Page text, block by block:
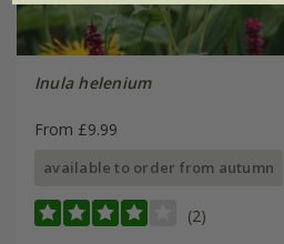
Inula helenium
From £9.99
available to order from autumn
(2)